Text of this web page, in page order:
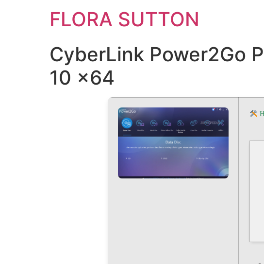
FLORA SUTTON
CyberLink Power2Go
10 x64